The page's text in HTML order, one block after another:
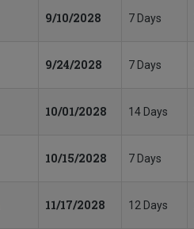
9/10/2028 7 Days
9/24/2028 7 Days
10/01/2028 14 Days
10/15/2028 7 Days
11/17/2028 12 Days